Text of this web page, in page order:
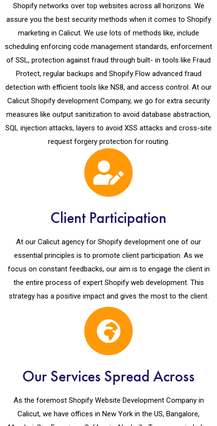
Shopify networks over top websites across all horizons. We
assure you the best security methods when it comes to Shopify
marketing in Calicut. We use lots of methods like, include
scheduling enforcing code management standards, enforcement
of SSL, protection against fraud through built- in tools like Fraud
Protect, regular backups and Shopify Flow advanced fraud
detection with efficient tools like NS8, and access control. At our
Calicut Shopify development Company, we go for extra security
measures like output sanitization to avoid database abstraction,
SQL injection attacks, layers to avoid XSS attacks and cross-site
request forgery protection for routing.
Client Participation
At our Calicut agency for Shopify development one of our
essential principles is to promote client participation. As we
focus on constant feedbacks, our aim is to engage the client in
the entire process of expert Shopify web development. This
strategy has a positive impact and gives the most to the client.
Our Services Spread Across
As the foremost Shopify Website Development Company in
Calicut, we have offices in New York in the US, Bangalore,